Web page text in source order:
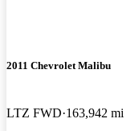
2011 Chevrolet Malibu
LTZ FWD 163,942 mi